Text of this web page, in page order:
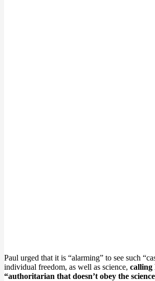
Paul urged that it is “alarming” to see such
individual freedom, as well as science, calling
“authoritarian that doesn’t obey the